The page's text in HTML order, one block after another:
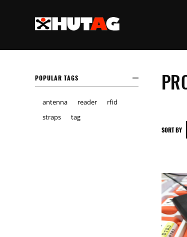
POPULAR TAGS
antenna reader
rfid
straps
tag
SORT BY